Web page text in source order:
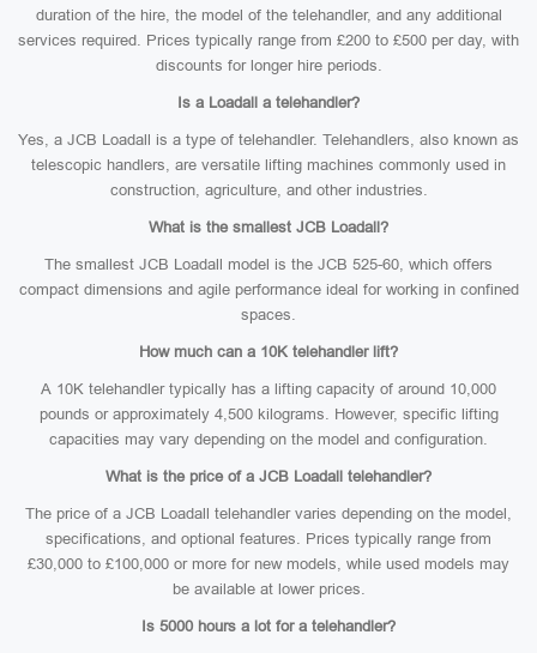
duration of the hire, the model of the telehandler, and any additional
services required. Prices typically range from £200 to £500 per day, with
discounts for longer hire periods.
Is a Loadall a telehandler?
Yes, a JCB Loadall is a type of telehandler. Telehandlers, also known as
telescopic handlers, are versatile lifting machines commonly used in
construction, agriculture, and other industries.
What is the smallest JCB Loadall?
The smallest JCB Loadall model is the JCB 525-60, which offers
compact dimensions and agile performance ideal for working in confined
spaces.
How much can a 10K telehandler lift?
A 10K telehandler typically has a lifting capacity of around 10,000
pounds or approximately 4,500 kilograms. However, specific lifting
capacities may vary depending on the model and configuration.
What is the price of a JCB Loadall telehandler?
The price of a JCB Loadall telehandler varies depending on the model,
specifications, and optional features. Prices typically range from
£30,000 to £100,000 or more for new models, while used models may
be available at lower prices.
Is 5000 hours a lot for a telehandler?